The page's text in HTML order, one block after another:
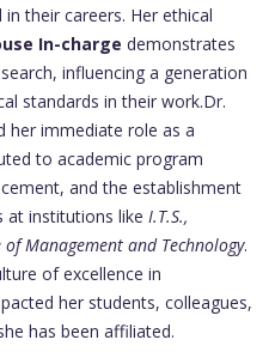
their careers. Her ethical
In-charge demonstrates
influencing a generation
standards in their work.Dr.
her immediate role as a
to academic program
and the establishment
at institutions like I.T.S.,
Management and Technology.
of excellence in
her students, colleagues,
has been affiliated.